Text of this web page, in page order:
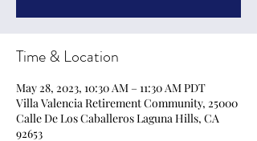
Time & Location
May 28, 2023, 10:30 AM – 11:30 AM PDT
Villa Valencia Retirement Community, 25000
Calle De Los Caballeros Laguna Hills, CA
92653